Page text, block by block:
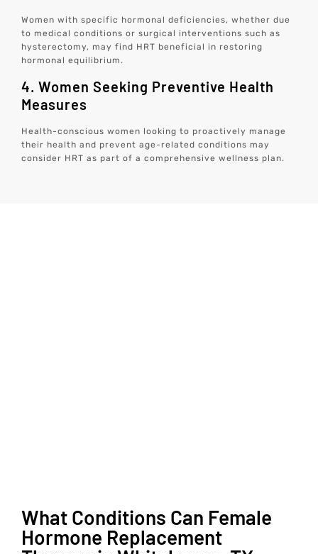
Women with specific hormonal deficiencies, whether due
to medical conditions or surgical interventions such as
hysterectomy, may find HRT beneficial in restoring
hormonal equilibrium.
4. Women Seeking Preventive Health
Measures
Health-conscious women looking to proactively manage
their health and prevent age-related conditions may
consider HRT as part of a comprehensive wellness plan.
What Conditions Can Female
Hormone Replacement